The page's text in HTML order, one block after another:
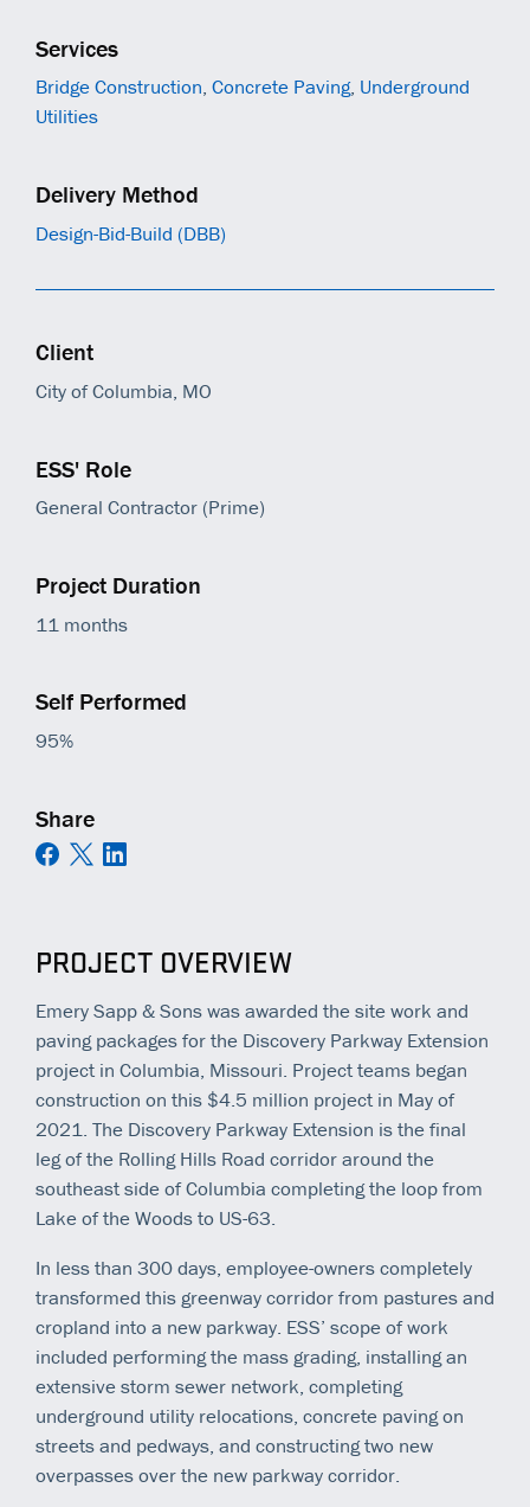
Services
Bridge Construction, Concrete Paving, Underground
Utilities
Delivery Method
Design-Bid-Build (DBB)
Client
City of Columbia, MO
ESS' Role
General Contractor (Prime)
Project Duration
11 months
Self Performed
95%
Share
PROJECT OVERVIEW
Emery Sapp & Sons was awarded the site work and
paving packages for the Discovery Parkway Extension
project in Columbia, Missouri. Project teams began
construction on this $4.5 million project in May of
2021. The Discovery Parkway Extension is the final
leg of the Rolling Hills Road corridor around the
southeast side of Columbia completing the loop from
Lake of the Woods to US-63.
In less than 300 days, employee-owners completely
transformed this greenway corridor from pastures and
cropland into a new parkway. ESS’ scope of work
included performing the mass grading, installing an
extensive storm sewer network, completing
underground utility relocations, concrete paving on
streets and pedways, and constructing two new
overpasses over the new parkway corridor.